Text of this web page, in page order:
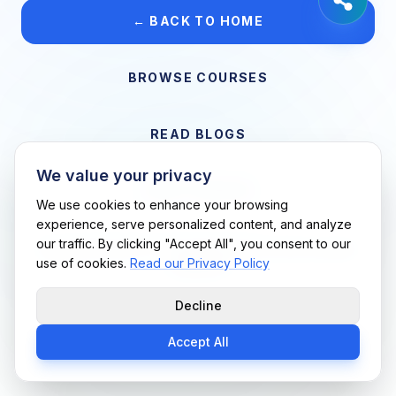
← BACK TO HOME
BROWSE COURSES
READ BLOGS
Support Me Techs LLC • If you believe this is an error, please
contact us
We value your privacy
We use cookies to enhance your browsing
experience, serve personalized content, and analyze
our traffic. By clicking "Accept All", you consent to our
use of cookies. Read our Privacy Policy
Decline
Accept All